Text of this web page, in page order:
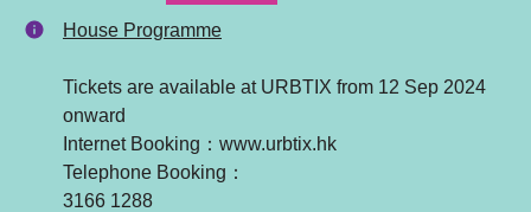
House Programme
Tickets are available at URBTIX from 12 Sep 2024
onward
Internet Booking：www.urbtix.hk
Telephone Booking：
3166 1288